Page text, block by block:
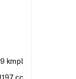
kmpl
cc